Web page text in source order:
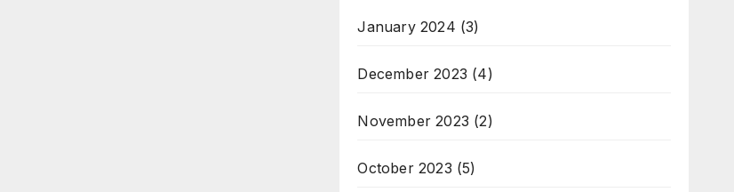
January 2024 (3)
December 2023 (4)
November 2023 (2)
October 2023 (5)